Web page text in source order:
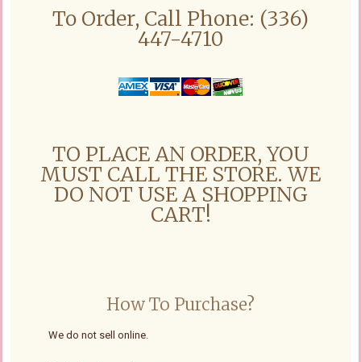
To Order, Call Phone: (336)
447-4710
TO PLACE AN ORDER, YOU
MUST CALL THE STORE. WE
DO NOT USE A SHOPPING
CART!
How To Purchase?
We do not sell online.